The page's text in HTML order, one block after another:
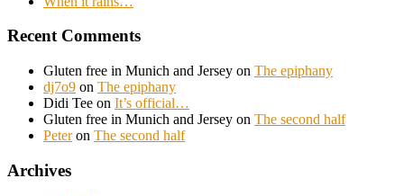
Recent Comments
Gluten free in Munich and Jersey on The epiphany
dj7o9 on The epiphany
Didi Tee on It’s official…
Gluten free in Munich and Jersey on The second half
Peteron The second half
Archives